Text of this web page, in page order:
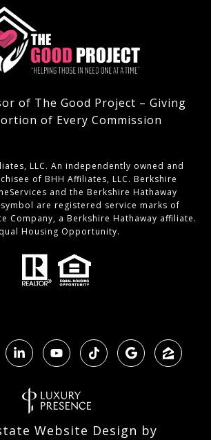
of The Good Project – Giving
of Every Commission
LLC. An independently owned and
of BHH Affiliates, LLC. Berkshire
and the Berkshire Hathaway
are registered service marks of
Company, a Berkshire Hathaway affiliate.
Housing Opportunity.
Website Design by